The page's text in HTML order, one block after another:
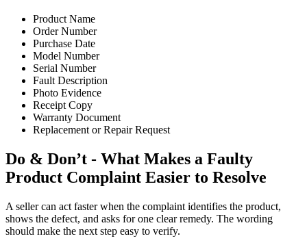
Product Name
Order Number
Purchase Date
Model Number
Serial Number
Fault Description
Photo Evidence
Receipt Copy
Warranty Document
Replacement or Repair Request
Do & Don’t - What Makes a Faulty
Product Complaint Easier to Resolve
A seller can act faster when the complaint identifies the product,
shows the defect, and asks for one clear remedy. The wording
should make the next step easy to verify.